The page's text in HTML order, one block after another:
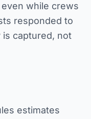
while crews
responded to
is captured, not
estimates